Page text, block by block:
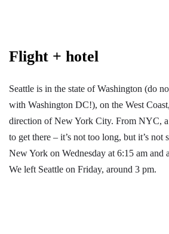
Flight + hotel
Seattle is in the state of Washington (do
with Washington DC!), on the West
direction of New York City. From NYC,
to get there – it’s not too long, but it’s not
New York on Wednesday at 6:15 am and
We left Seattle on Friday, around 3 pm.